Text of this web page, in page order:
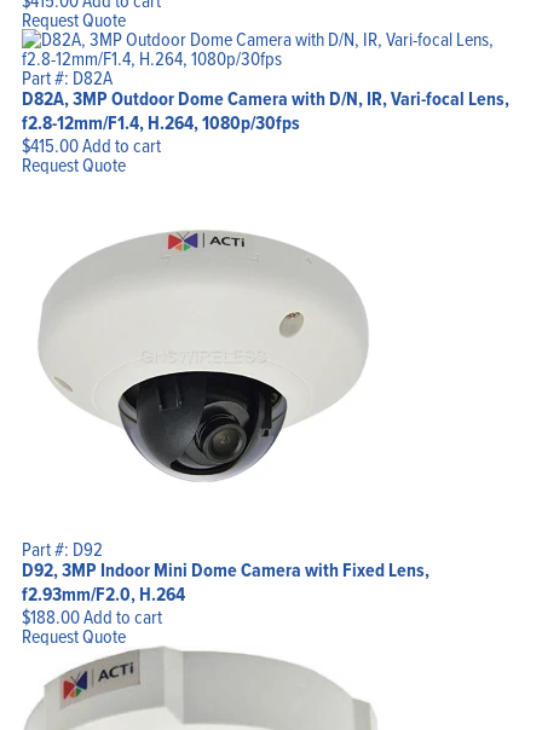
Request Quote
Part #: D82A
D82A, 3MP Outdoor Dome Camera with D/N, IR, Vari-focal Lens,
f2.8-12mm/F1.4, H.264, 1080p/30fps
$415.00Add to cart
Request Quote
Part #: D92
D92, 3MP Indoor Mini Dome Camera with Fixed Lens,
f2.93mm/F2.0, H.264
$188.00Add to cart
Request Quote